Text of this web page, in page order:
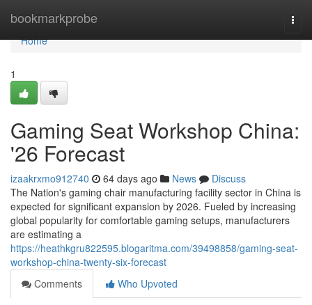
bookmarkprobe
Home
Home
1
Gaming Seat Workshop China:
'26 Forecast
izaakrxmo912740 64 days ago News
Discuss
The Nation's gaming chair manufacturing facility sector in China is
expected for significant expansion by 2026. Fueled by increasing
global popularity for comfortable gaming setups, manufacturers
are estimating a
https://heathkgru822595.blogaritma.com/39498858/gaming-seat-
workshop-china-twenty-six-forecast
Comments
Who Upvoted